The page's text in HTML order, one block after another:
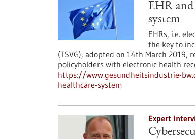
EHR and
system
EHRs, i.e.
the key to
(TSVG), adopted on 14th March
policyholders with electronic health
https://www.gesundheitsindustrie-
healthcare-system
Expert